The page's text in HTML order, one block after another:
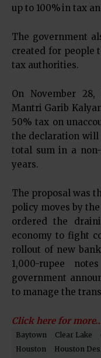
up to 100% in tax
The government
created for people
tax authorities.
On November
Mantri Garib
50% tax on
the declaration will
total sum in a
years.
The proposal was
policy moves by
ordered the
economy to fight
rollout of new
1,000-rupee
government
to manage the
Click here for
Baytown Clear Lake
Houston
Houston